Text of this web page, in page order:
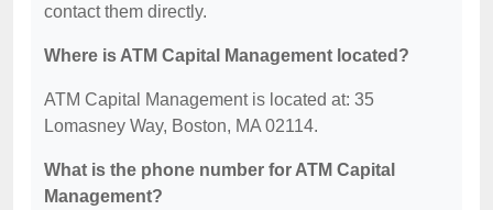
contact them directly.
Where is ATM Capital Management located?
ATM Capital Management is located at: 35
Lomasney Way, Boston, MA 02114.
What is the phone number for ATM Capital
Management?